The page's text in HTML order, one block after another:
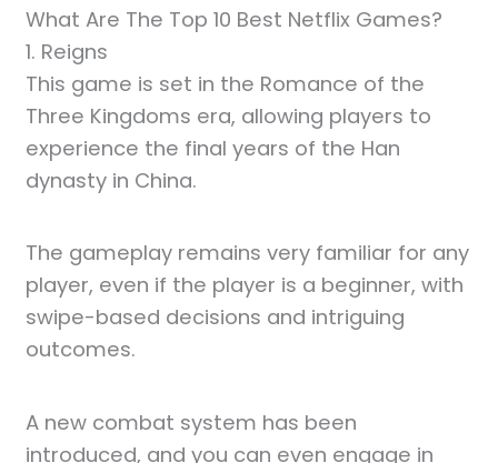
What Are The Top 10 Best Netflix Games?
1. Reigns
This game is set in the Romance of the
Three Kingdoms era, allowing players to
experience the final years of the Han
dynasty in China.
The gameplay remains very familiar for any
player, even if the player is a beginner, with
swipe-based decisions and intriguing
outcomes.
A new combat system has been
introduced, and you can even engage in